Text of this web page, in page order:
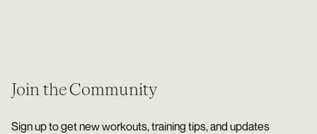
Join the Community
Sign up to get new workouts, training tips, and updates